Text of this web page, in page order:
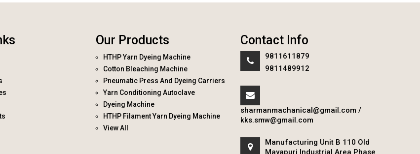
Our Products
HTHP Yarn Dyeing Machine
Cotton Bleaching Machine
Pneumatic Press And Dyeing Carriers
Yarn Conditioning Autoclave
Dyeing Machine
HTHP Filament Yarn Dyeing Machine
View All
Contact Info
9811611879
9811489912
sharmanmachanical@gmail.com /
kks.smw@gmail.com
Manufacturing Unit B 110 Old
Mayapuri Industrial Area Phase